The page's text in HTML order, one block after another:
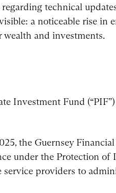
technical
a noticeable rise in
and investments.
Investment Fund
the Guernsey
under the Protection of
providers to